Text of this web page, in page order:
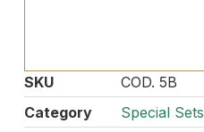
SKU
COD. 5B
Category
Special Sets